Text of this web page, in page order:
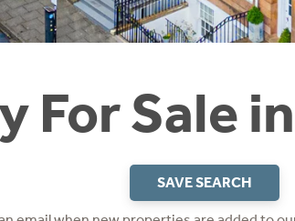
For Sale
SAVE SEARCH